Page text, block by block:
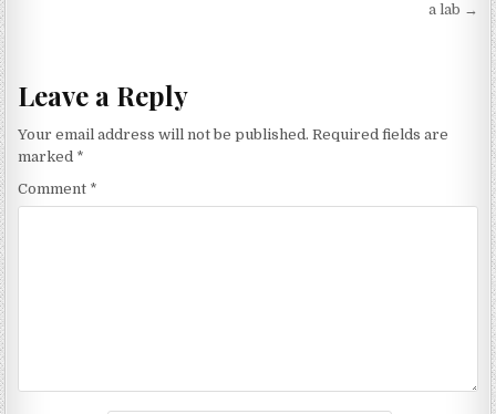
a lab →
Leave a Reply
Your email address will not be published. Required fields are
marked *
Comment *